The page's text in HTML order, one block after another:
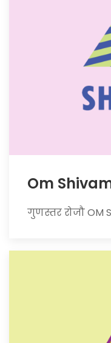
Om
गुणस्तर रोजौ OM